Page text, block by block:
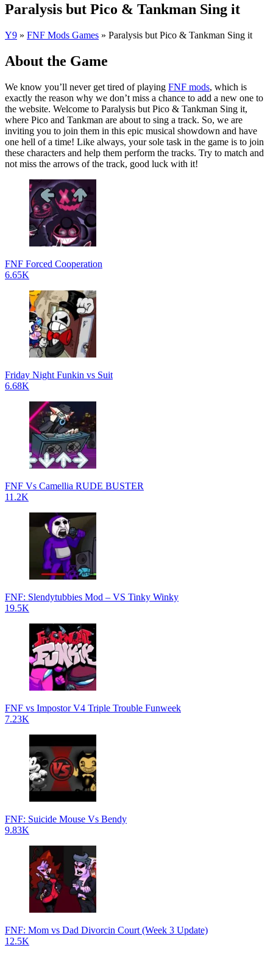
Paralysis but Pico & Tankman Sing it
Y9 » FNF Mods Games » Paralysis but Pico & Tankman Sing it
About the Game
We know you’ll never get tired of playing FNF mods, which is
exactly the reason why we don’t miss a chance to add a new one to
the website. Welcome to Paralysis but Pico & Tankman Sing it,
where Pico and Tankman are about to sing a track. So, we are
inviting you to join them in this epic musical showdown and have
one hell of a time! Like always, your sole task in the game is to join
these characters and help them perform the tracks. Try to match and
not miss the arrows of the track, good luck with it!
FNF Forced Cooperation
6.65K
Friday Night Funkin vs Suit
6.68K
FNF Vs Camellia RUDE BUSTER
11.2K
FNF: Slendytubbies Mod – VS Tinky Winky
19.5K
FNF vs Impostor V4 Triple Trouble Funweek
7.23K
FNF: Suicide Mouse Vs Bendy
9.83K
FNF: Mom vs Dad Divorcin Court (Week 3 Update)
12.5K